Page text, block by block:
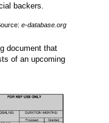
backers.
e-database.org
document that
of an upcoming